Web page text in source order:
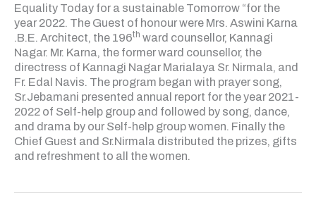
Equality Today for a sustainable Tomorrow “for the
year 2022. The Guest of honour were Mrs. Aswini Karna
.B.E. Architect, the 196th ward counsellor, Kannagi
Nagar. Mr. Karna, the former ward counsellor, the
directress of Kannagi Nagar Marialaya Sr. Nirmala, and
Fr. Edal Navis. The program began with prayer song,
Sr.Jebamani presented annual report for the year 2021-
2022 of Self-help group and followed by song, dance,
and drama by our Self-help group women. Finally the
Chief Guest and Sr.Nirmala distributed the prizes, gifts
and refreshment to all the women.